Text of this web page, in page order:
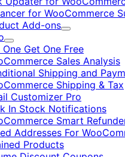
for WooCommerce
Add-ons
Expand
Expand
One Get One Free
Sales Analysis
Shipping and
Shipping & Tax
Customizer Pro
In Stock Notifications
Smart
Addresses For
Products